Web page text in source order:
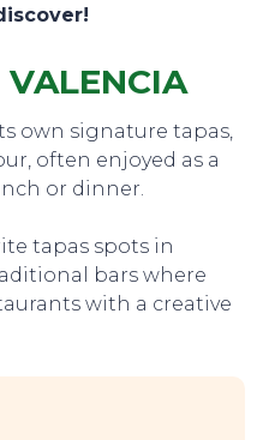
own signature tapas,
often enjoyed as a
or dinner.
tapas spots in
bars where
with a creative